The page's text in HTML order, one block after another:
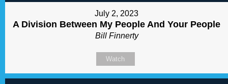
July 2, 2023
A Division Between My People And Your People
Bill Finnerty
Watch